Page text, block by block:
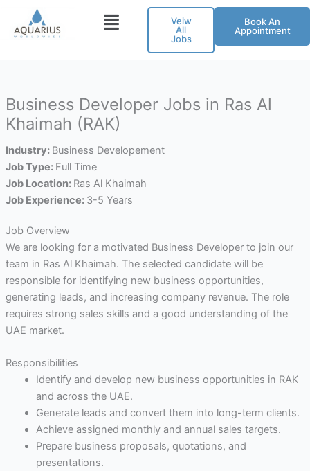
content
Veiw
All
Jobs
Book An
Appointment
Business Developer Jobs in Ras Al
Khaimah (RAK)
Industry: Business Developement
Job Type: Full Time
Job Location: Ras Al Khaimah
Job Experience: 3-5 Years
Job Overview
We are looking for a motivated Business Developer to join our
team in Ras Al Khaimah. The selected candidate will be
responsible for identifying new business opportunities,
generating leads, and increasing company revenue. The role
requires strong sales skills and a good understanding of the
UAE market.
Responsibilities
Identify and develop new business opportunities in RAK
and across the UAE.
Generate leads and convert them into long-term clients.
Achieve assigned monthly and annual sales targets.
Prepare business proposals, quotations, and
presentations.